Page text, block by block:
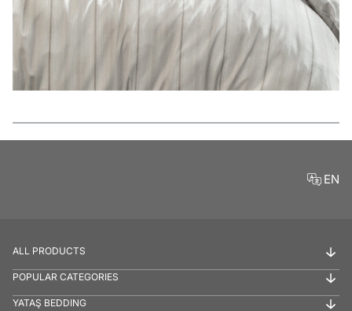
Features
EN
ALL PRODUCTS
POPULAR CATEGORIES
YATAŞ BEDDING